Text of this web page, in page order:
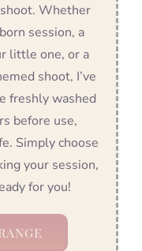
Whether
session, a
little one, or a
shoot, I’ve
freshly washed
before use,
Simply choose
your session,
for you!